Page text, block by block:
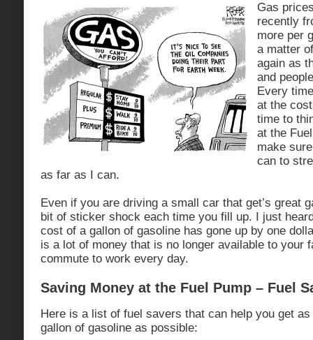
Gas
recently
more per
a matter
again as
and
Every
at the
time to
at the
make
can to
as far as I can.
Even if you are driving a small car that get’s great
bit of sticker shock each time you fill up. I just
cost of a gallon of gasoline has gone up by one
is a lot of money that is no longer available to your
commute to work every day.
Saving Money at the Fuel Pump – Fuel
Here is a list of fuel savers that can help you get
gallon of gasoline as possible: